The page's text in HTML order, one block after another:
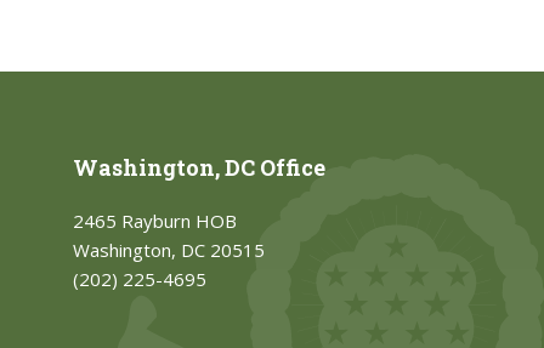
Washington, DC Office
2465 Rayburn HOB
Washington, DC 20515
(202) 225-4695